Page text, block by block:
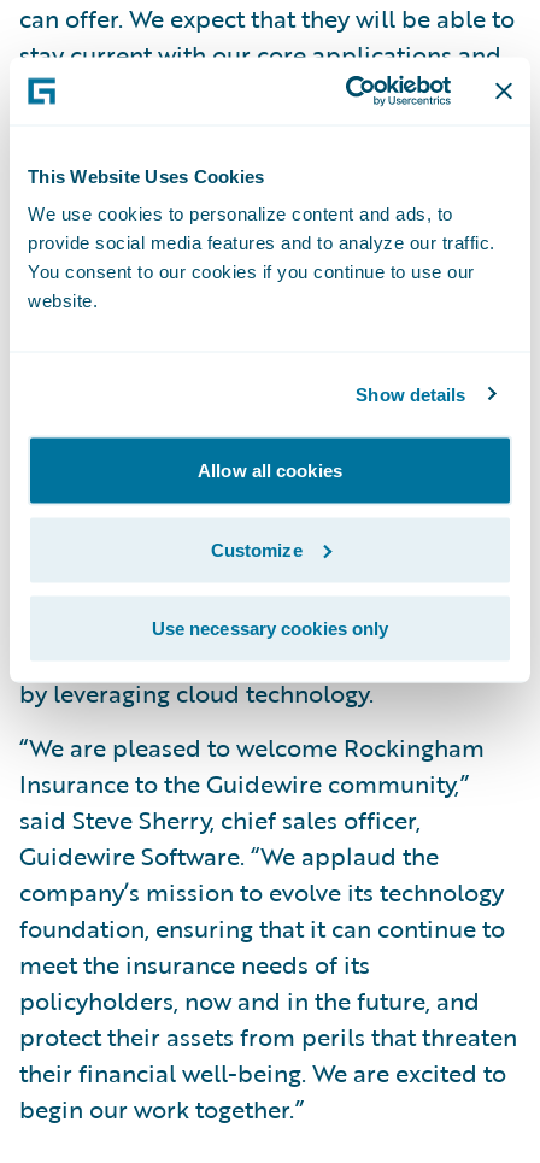
This Website Uses Cookies
We use cookies to personalize content and ads, to
provide social media features and to analyze our traffic.
You consent to our cookies if you continue to use our
website.
Show details
Allow all cookies
Customize
Use necessary cookies only
can offer. We expect that they will be able to
stay current with our core applications and
benefit quickly when technology
introduced.”
InsuranceNow will enable Rockingham
Insurance to:
productivity throughout the organization by
management, and claims handling
processes on a cohesive All-in-One
technology platform; and
Increase speed-to-market, business agility,
and allow current IT staff to focus on more
strategic initiatives to support the business
by leveraging cloud technology.
“We are pleased to welcome Rockingham
Insurance to the Guidewire community,”
said Steve Sherry, chief sales officer,
Guidewire Software. “We applaud the
company’s mission to evolve its technology
foundation, ensuring that it can continue to
meet the insurance needs of its
policyholders, now and in the future, and
protect their assets from perils that threaten
their financial well-being. We are excited to
begin our work together.”